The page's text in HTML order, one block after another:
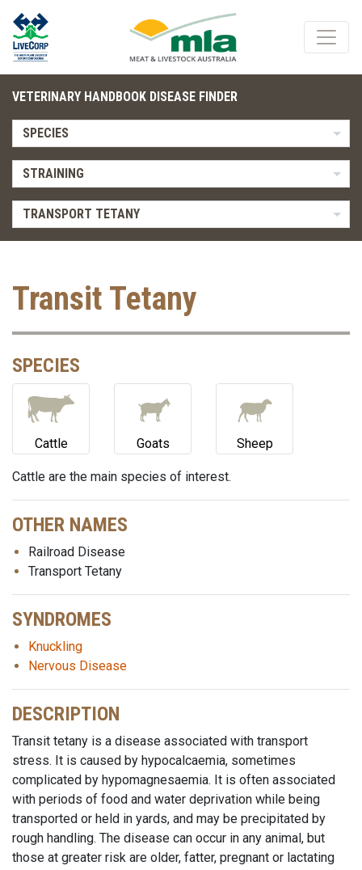
VETERINARY HANDBOOK DISEASE FINDER
SPECIES
STRAINING
TRANSPORT TETANY
Transit Tetany
SPECIES
Cattle Goats Sheep
Cattle are the main species of interest.
OTHER NAMES
Railroad Disease
Transport Tetany
SYNDROMES
Knuckling
Nervous Disease
DESCRIPTION
Transit tetany is a disease associated with transport
stress. It is caused by hypocalcaemia, sometimes
complicated by hypomagnesaemia. It is often associated
with periods of food and water deprivation while being
transported or held in yards, and may be precipitated by
rough handling. The disease can occur in any animal, but
those at greater risk are older, fatter, pregnant or lactating